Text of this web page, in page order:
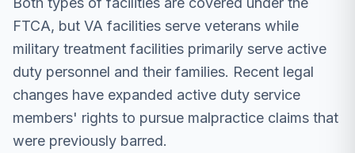
FTCA, but VA facilities serve veterans while
military treatment facilities primarily serve active
duty personnel and their families. Recent legal
changes have expanded active duty service
members' rights to pursue malpractice claims that
were previously barred.